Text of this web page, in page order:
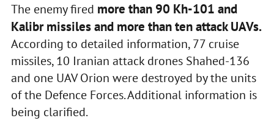
The enemy fired more than 90 Kh-101 and
Kalibr missiles and more than ten attack UAVs.
According to detailed information, 77 cruise
missiles, 10 Iranian attack drones Shahed-136
and one UAV Orion were destroyed by the units
of the Defence Forces. Additional information is
being clarified.